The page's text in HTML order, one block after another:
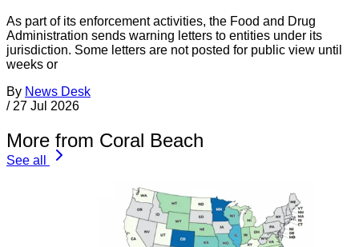
As part of its enforcement activities, the Food and Drug
Administration sends warning letters to entities under its
jurisdiction. Some letters are not posted for public view until
weeks or
By News Desk
/ 27 Jul 2026
More from Coral Beach
See all